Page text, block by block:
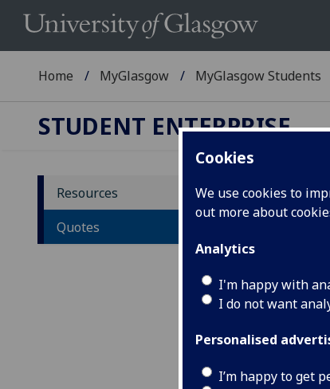
Cookies
We use cookies to
out more about
Analytics
I'm happy with
I do not want
Personalised
I’m happy to get
Home MyGlasgow MyGlasgow Students
STUDENT ENTERPRISE
Resources
Quotes